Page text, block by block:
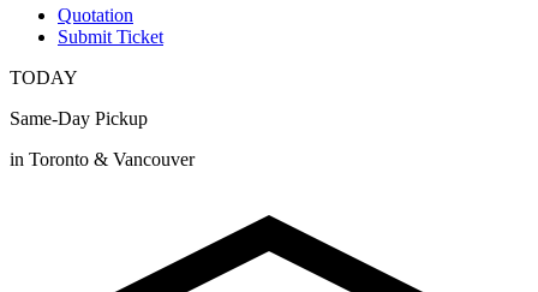
Quotation
Submit Ticket
TODAY
Same-Day Pickup
in Toronto & Vancouver